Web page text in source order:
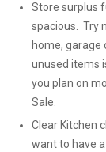
Store surplus
spacious. Try
home,
unused items
you plan on
Sale.
Clear Kitchen
want to have